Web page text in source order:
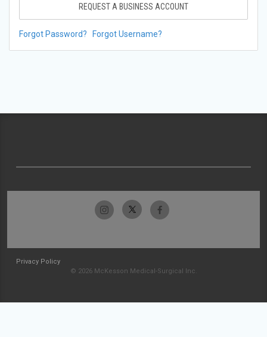
REQUEST A BUSINESS ACCOUNT
Forgot Password? Forgot Username?
Privacy Policy
© 2026 McKesson Medical-Surgical Inc.